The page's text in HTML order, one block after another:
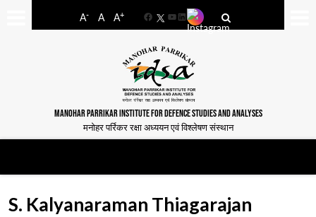
A- A A+
FacebookYouTube
LinkedIn
MANOHAR PARRIKAR INSTITUTE FOR DEFENCE STUDIES AND ANALYSES
मनोहर पर्रिकर रक्षा अध्ययन एवं विश्लेषण संस्थान
S. Kalyanaraman Thiagarajan